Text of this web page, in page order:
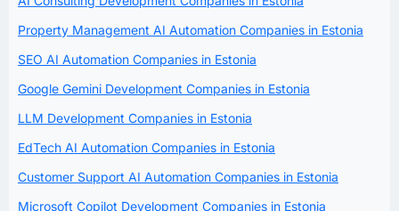
Property Management AI Automation Companies in Estonia
SEO AI Automation Companies in Estonia
Google Gemini Development Companies in Estonia
LLM Development Companies in Estonia
EdTech AI Automation Companies in Estonia
Customer Support AI Automation Companies in Estonia
Microsoft Copilot Development Companies in Estonia